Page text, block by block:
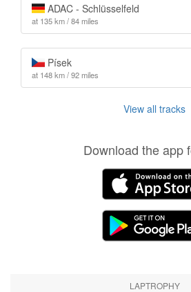
ADAC - Schlüsselfeld
at 135 km / 84 miles
Písek
at 148 km / 92 miles
View all tracks
Download the app
LAPTROPHY